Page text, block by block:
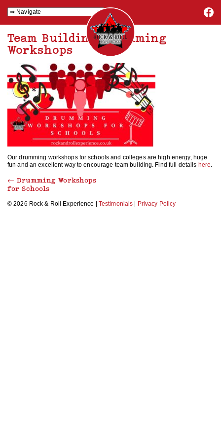
Team Building Drumming
Workshops
Our drumming workshops for schools and colleges are high energy, huge
fun and an excellent way to encourage team building. Find full details here.
← Drumming Workshops
for Schools
© 2026 Rock & Roll Experience | Testimonials Privacy Policy